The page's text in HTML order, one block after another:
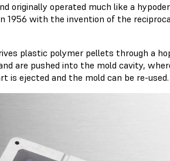
originally operated much like a
1956 with the invention of the
plastic polymer pellets through a
are pushed into the mold cavity,
ejected and the mold can be re-used.